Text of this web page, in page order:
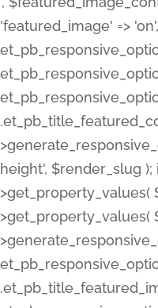
'featured_image' =>
height', $render_slug
>get_property_values(
>get_property_values(